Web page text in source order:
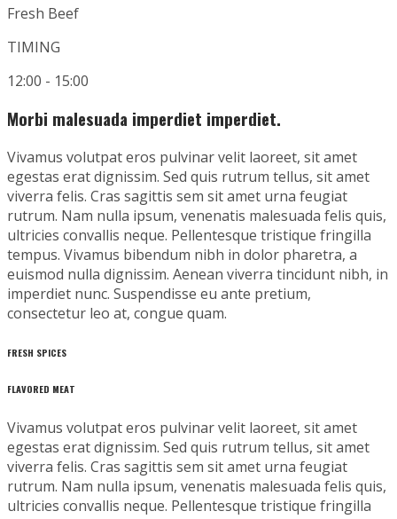
Fresh Beef
TIMING
12:00 - 15:00
Morbi malesuada imperdiet imperdiet.
Vivamus volutpat eros pulvinar velit laoreet, sit amet
egestas erat dignissim. Sed quis rutrum tellus, sit amet
viverra felis. Cras sagittis sem sit amet urna feugiat
rutrum. Nam nulla ipsum, venenatis malesuada felis quis,
ultricies convallis neque. Pellentesque tristique fringilla
tempus. Vivamus bibendum nibh in dolor pharetra, a
euismod nulla dignissim. Aenean viverra tincidunt nibh, in
imperdiet nunc. Suspendisse eu ante pretium,
consectetur leo at, congue quam.
FRESH SPICES
FLAVORED MEAT
Vivamus volutpat eros pulvinar velit laoreet, sit amet
egestas erat dignissim. Sed quis rutrum tellus, sit amet
viverra felis. Cras sagittis sem sit amet urna feugiat
rutrum. Nam nulla ipsum, venenatis malesuada felis quis,
ultricies convallis neque. Pellentesque tristique fringilla